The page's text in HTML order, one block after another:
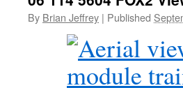
By Brian Jeffrey | Published